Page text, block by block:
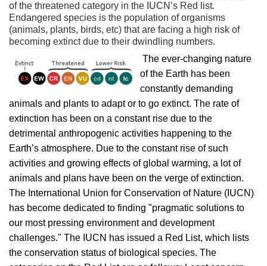
of the threatened category in the IUCN’s Red list.
Endangered species is the population of organisms
(animals, plants, birds, etc) that are facing a high risk of
becoming extinct due to their dwindling numbers.
The ever-changing nature
of the Earth has been
constantly demanding
animals and plants to adapt or to go extinct. The rate of
extinction has been on a constant rise due to the
detrimental anthropogenic activities happening to the
Earth’s atmosphere. Due to the constant rise of such
activities and growing effects of global warming, a lot of
animals and plans have been on the verge of extinction.
The International Union for Conservation of Nature (IUCN)
has become dedicated to finding "pragmatic solutions to
our most pressing environment and development
challenges." The IUCN has issued a Red List, which lists
the conservation status of biological species. The